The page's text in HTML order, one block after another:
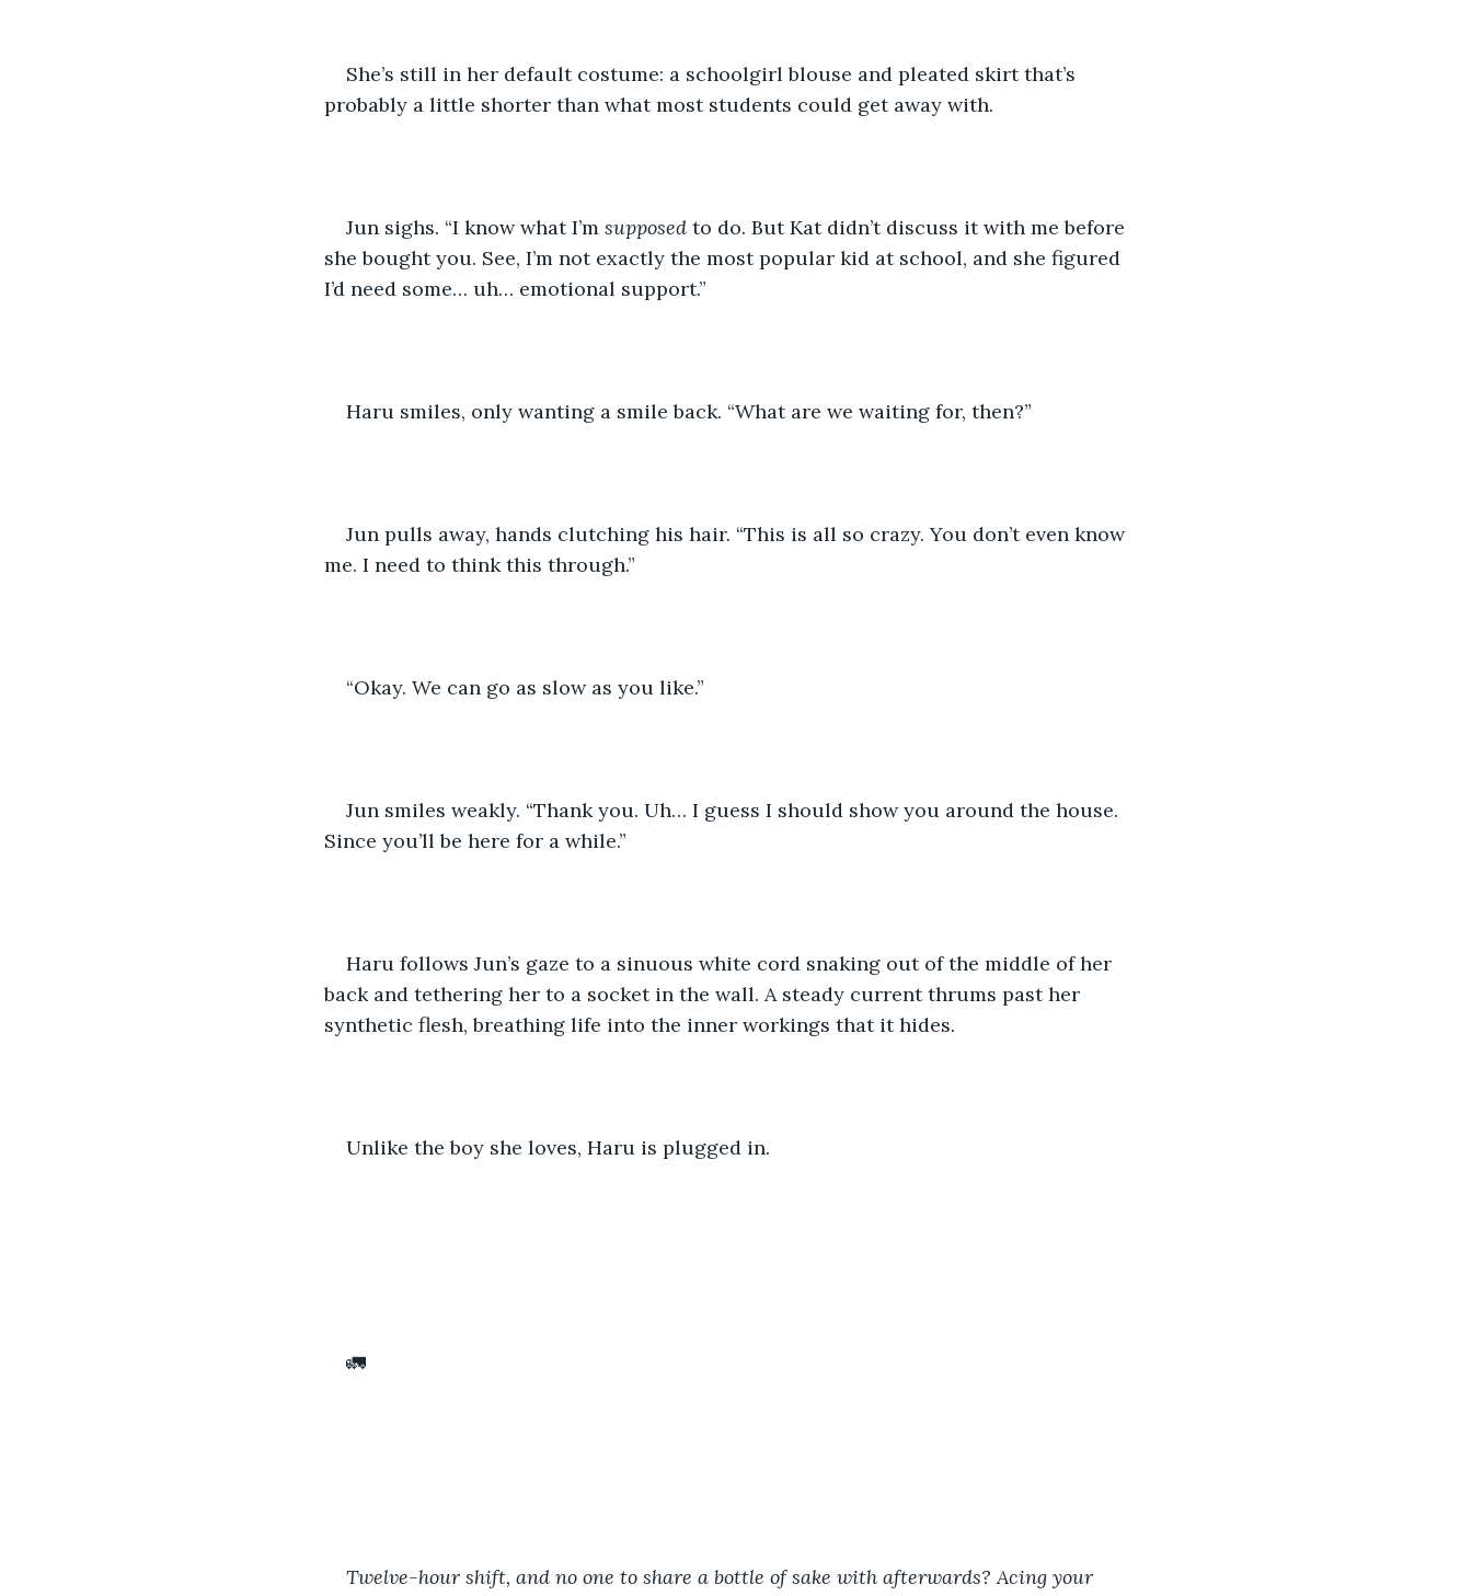
She’s still in her default costume: a schoolgirl blouse and pleated skirt that’s
probably a little shorter than what most students could get away with.
Jun sighs. “I know what I’m supposed to do. But Kat didn’t discuss it with me before
she bought you. See, I’m not exactly the most popular kid at school, and she figured
I’d need some… uh… emotional support.”
Haru smiles, only wanting a smile back. “What are we waiting for, then?”
Jun pulls away, hands clutching his hair. “This is all so crazy. You don’t even know
me. I need to think this through.”
“Okay. We can go as slow as you like.”
Jun smiles weakly. “Thank you. Uh… I guess I should show you around the house.
Since you’ll be here for a while.”
Haru follows Jun’s gaze to a sinuous white cord snaking out of the middle of her
back and tethering her to a socket in the wall. A steady current thrums past her
synthetic flesh, breathing life into the inner workings that it hides.
Unlike the boy she loves, Haru is plugged in.
🚛
Twelve-hour shift, and no one to share a bottle of sake with afterwards? Acing your